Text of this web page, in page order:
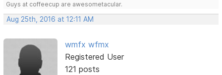
Guys at coffeecup are awesometacular.
Aug 25th, 2016 at 12:11 AM
wmfx wfmx
Registered User
121 posts